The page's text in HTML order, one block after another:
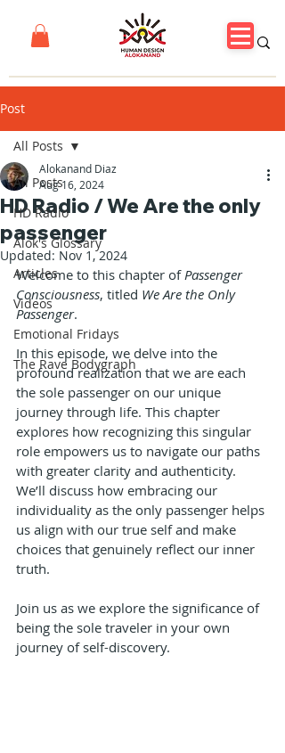
Post
All Posts
HD Radio
Alok's Glossary
Articles
Videos
Emotional Fridays
The Rave Bodygraph
All Posts
HD Radio / We Are the only
passenger
Alokanand Diaz
Aug 16, 2024
Updated: Nov 1, 2024
Welcome to this chapter of Passenger
Consciousness, titled We Are the Only
Passenger.
In this episode, we delve into the
profound realization that we are each
the sole passenger on our unique
journey through life. This chapter
explores how recognizing this singular
role empowers us to navigate our paths
with greater clarity and authenticity.
We’ll discuss how embracing our
individuality as the only passenger helps
us align with our true self and make
choices that genuinely reflect our inner
truth.
Join us as we explore the significance of
being the sole traveler in your own
journey of self-discovery.